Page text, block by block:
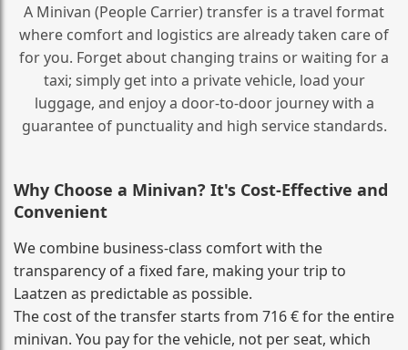
A Minivan (People Carrier) transfer is a travel format
where comfort and logistics are already taken care of
for you. Forget about changing trains or waiting for a
taxi; simply get into a private vehicle, load your
luggage, and enjoy a door‑to‑door journey with a
guarantee of punctuality and high service standards.
Why Choose a Minivan? It's Cost‑Effective and
Convenient
We combine business‑class comfort with the
transparency of a fixed fare, making your trip to
Laatzen as predictable as possible.
The cost of the transfer starts from 716 € for the entire
minivan. You pay for the vehicle, not per seat, which